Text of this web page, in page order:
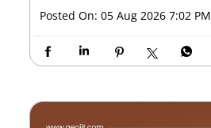
Posted On: 05 Aug 2026 7:02 PM